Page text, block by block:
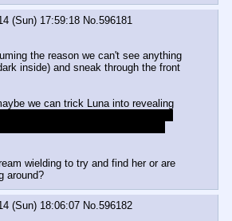
(Sun) 17:59:18 No.596181
the reason we can't see anything
inside) and sneak through the front
we can trick Luna into revealing
wielding to try and find her or are
around?
(Sun) 18:06:07 No.596182